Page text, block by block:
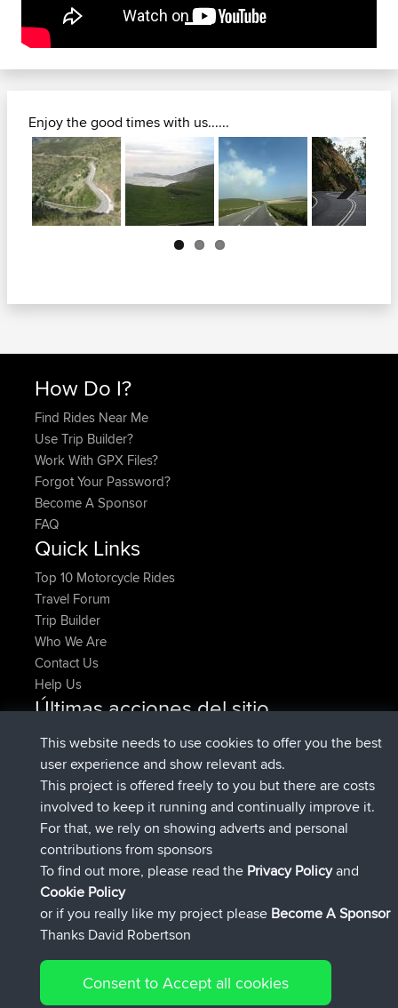
Enjoy the good times with us......
Next
How Do I?
Find Rides Near Me
Use Trip Builder?
Work With GPX Files?
Forgot Your Password?
Become A Sponsor
FAQ
Quick Links
Top 10 Motorcycle Rides
Travel Forum
Trip Builder
Who We Are
Contact Us
Help Us
Últimas acciones del sitio
pastyrhdregistradoBBR Ahora
majorupsetregistrado BBRhace 4 min
HippoFingeradded trip Henleyhace 11 hrs, 36 min
HippoFinger registradoBBRhace 11 hrs, 50 min
MindtheEagle added tripIrelandhace 16 hrs, 19 min
Erikkreukagregó ruta deMobile App
IJsselmaarhace 17 hrs, 27 min
Connect
This website needs to use cookies to offer you the best
user experience and show relevant ads.
This project is offered freely to you but there are costs
involved to keep it running and continually improve it.
For that, we rely on showing adverts and personal
contributions from sponsors
To find out more, please read the Privacy Policyand
Cookie Policy
or if you really like my project please Become A Sponsor
Thanks David Robertson
Consent to Accept all cookies